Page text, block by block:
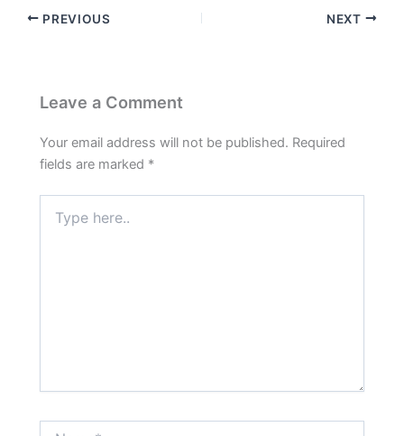
PREVIOUS NEXT
Leave a Comment
Your email address will not be published. Required
fields are marked *
here..